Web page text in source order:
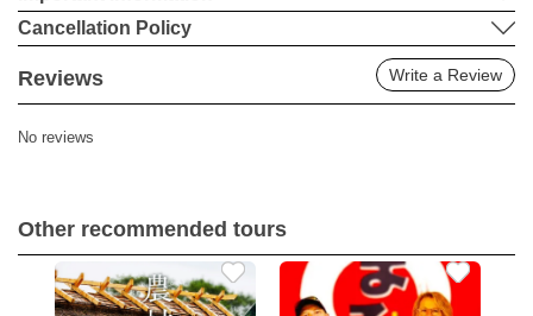
Cancellation Policy
Reviews Write a Review
No reviews
Other recommended tours